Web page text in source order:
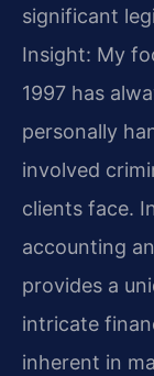
significant
Insight: My
1997 has
personally
involved
clients face.
accounting
provides a
intricate
inherent in